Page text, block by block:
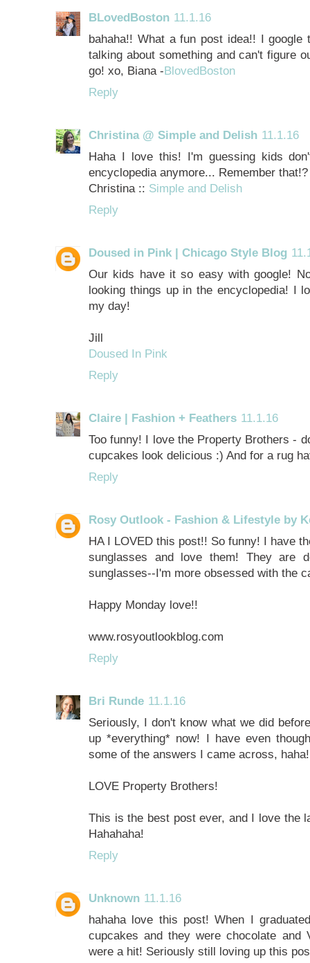
BLovedBoston 11.1.16
bahaha!! What a fun post idea!! I
talking about something and can't figure
go! xo, Biana -BlovedBoston
Reply
Christina @ Simple and Delish 11.1.16
Haha I love this! I'm guessing kids
encyclopedia anymore... Remember that!?
Christina :: Simple and Delish
Reply
Doused in Pink | Chicago Style Blog
Our kids have it so easy with google!
looking things up in the encyclopedia! I
my day!
Jill
Doused In Pink
Reply
Claire | Fashion + Feathers 11.1.16
Too funny! I love the Property Brothers -
cupcakes look delicious :) And for a rug
Reply
Rosy Outlook - Fashion & Lifestyle by
HA I LOVED this post!! So funny! I have
sunglasses and love them! They are
sunglasses--I'm more obsessed with the
Happy Monday love!!
www.rosyoutlookblog.com
Reply
Bri Runde 11.1.16
Seriously, I don't know what we did
up *everything* now! I have even
some of the answers I came across,
LOVE Property Brothers!
This is the best post ever, and I love the
Hahahaha!
Reply
Unknown 11.1.16
hahaha love this post! When I
cupcakes and they were chocolate and
were a hit! Seriously still loving up this